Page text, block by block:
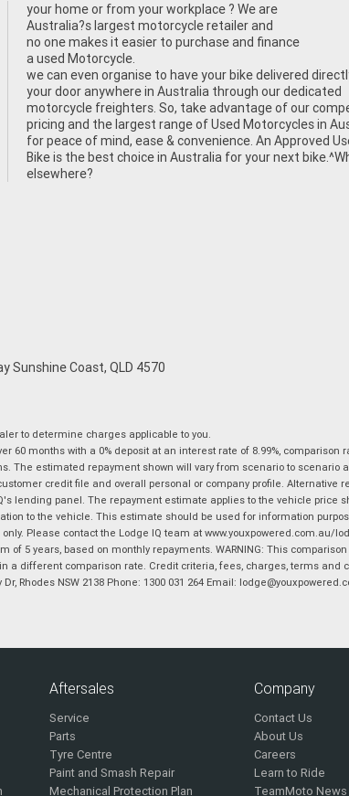
your home or from your workplace ? We are
Australia?s largest motorcycle retailer and
no one makes it easier to purchase and finance
a used Motorcycle.
we can even organise to have your bike delivered
your door anywhere in Australia through our dedicated
motorcycle freighters. So, take advantage of our
pricing and the largest range of Used Motorcycles in
for peace of mind, ease & convenience. An Approved
Bike is the best choice in Australia for your next
elsewhere?
Sunshine Coast, QLD 4570
to determine charges applicable to you.
months with a 0% deposit at an interest rate of 8.99%, comparison
The estimated repayment shown will vary from scenario to
credit file and overall personal or company profile. Alternative
lending panel. The repayment estimate applies to the vehicle price
to the vehicle. This estimate should be used for information
Please contact the Lodge IQ team at www.youxpowered.com.au/
of 5 years, based on monthly repayments. WARNING: This
comparison rate. Credit criteria, fees, charges, terms and
Rhodes NSW 2138 Phone: 1300 031 264 Email:
Aftersales
Service
Parts
Tyre Centre
Paint and Smash Repair
Mechanical Protection Plan
Company
Contact Us
About Us
Careers
Learn to Ride
TeamMoto News